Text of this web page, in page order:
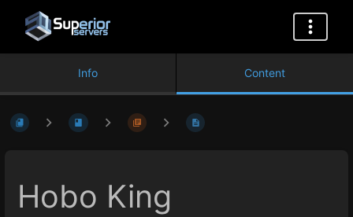
Info Content
Hobo King